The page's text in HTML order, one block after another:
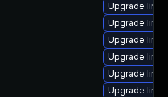
Upgrade
Upgrade
Upgrade
Upgrade
Upgrade
Upgrade